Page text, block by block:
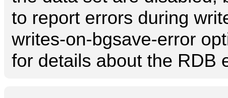
to report errors during
writes-on-bgsave-error
for details about the RDB